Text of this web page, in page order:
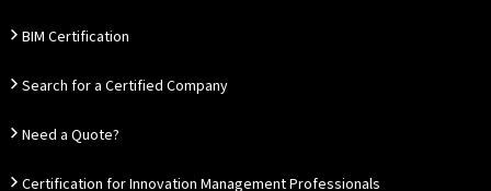
BIM Certification
Search for a Certified Company
Need a Quote?
Certification for Innovation Management Professionals